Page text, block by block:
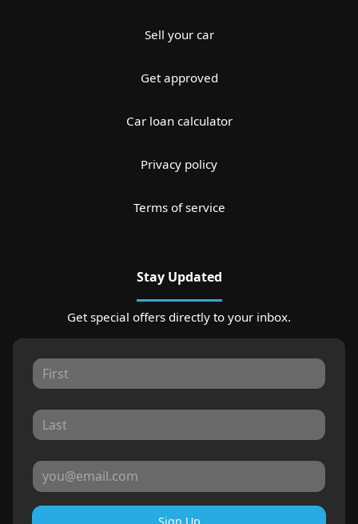
Sell your car
Get approved
Car loan calculator
Privacy policy
Terms of service
Stay Updated
Get special offers directly to your inbox.
Sign Up